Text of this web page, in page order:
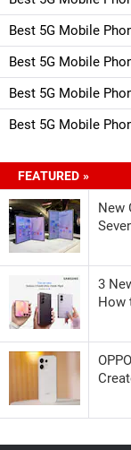
Best 5G Mobile
Best 5G Mobile
Best 5G Mobile
Best 5G Mobile
FEATURED »
New
3
How